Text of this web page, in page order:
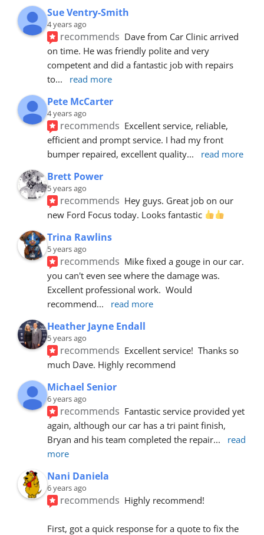
Sue Ventry-Smith
4 years ago
recommends Dave from Car Clinic arrived
on time. He was friendly polite and very
competent and did a fantastic job with repairs
to... read more
Pete McCarter
4 years ago
recommends Excellent service, reliable,
efficient and prompt service. I had my front
bumper repaired, excellent quality... read more
Brett Power
5 years ago
recommends Hey guys. Great job on our
new Ford Focus today. Looks fantastic
Trina Rawlins
5 years ago
recommends Mike fixed a gouge in our car.
you can't even see where the damage was.
Excellent professional work.  Would
recommend... read more
Heather Jayne Endall
5 years ago
recommends Excellent service!  Thanks so
much Dave. Highly recommend
Michael Senior
6 years ago
recommends Fantastic service provided yet
again, although our car has a tri paint finish,
Bryan and his team completed the repair...
read
more
Nani Daniela
6 years ago
recommends Highly recommend!
First, got a quick response for a quote to fix the